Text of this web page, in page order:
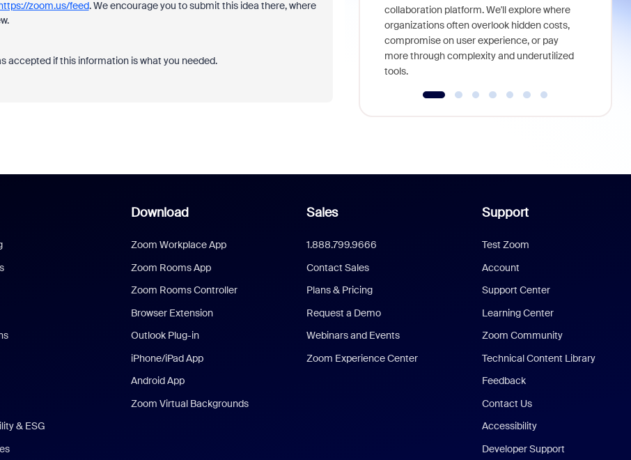
zoom.us/feed. We encourage you to submit this idea there, where
accepted if this information is what you needed.
collaboration platform. We'll explore where
organizations often overlook hidden costs,
compromise on user experience, or pay
more through complexity and underutilized
tools.
& ESG
Download
Zoom Workplace App
Zoom Rooms App
Zoom Rooms Controller
Browser Extension
Outlook Plug-in
iPhone/iPad App
Android App
Zoom Virtual Backgrounds
Sales
1.888.799.9666
Contact Sales
Plans & Pricing
Request a Demo
Webinars and Events
Zoom Experience Center
Support
Test Zoom
Account
Support Center
Learning Center
Zoom Community
Technical Content Library
Feedback
Contact Us
Accessibility
Developer Support